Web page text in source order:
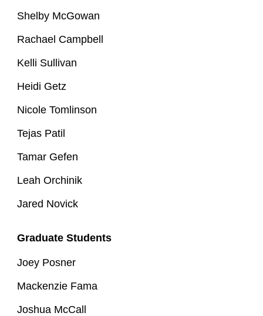
Shelby McGowan
Rachael Campbell
Kelli Sullivan
Heidi Getz
Nicole Tomlinson
Tejas Patil
Tamar Gefen
Leah Orchinik
Jared Novick
Graduate Students
Joey Posner
Mackenzie Fama
Joshua McCall